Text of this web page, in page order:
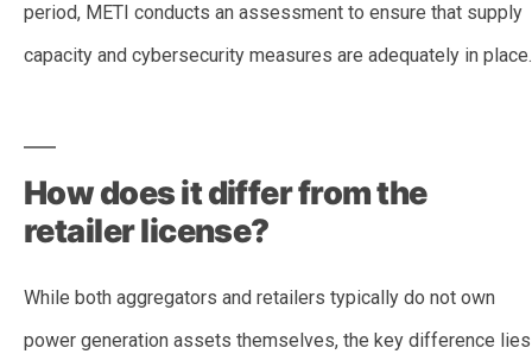
period, METI conducts an assessment to ensure that supply
capacity and cybersecurity measures are adequately in place.
How does it differ from the
retailer license?
While both aggregators and retailers typically do not own
power generation assets themselves, the key difference lies